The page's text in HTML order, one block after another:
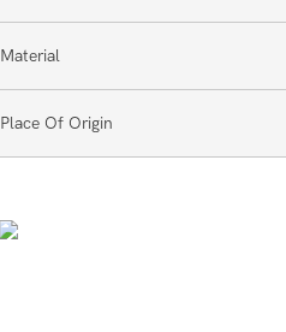
Material
Place Of Origin